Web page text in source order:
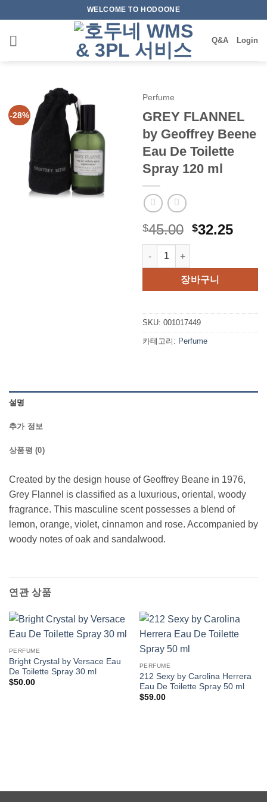
to
content
WELCOME TO HODOONE
Q&A Login
-28%
Perfume
GREY FLANNEL
by Geoffrey Beene
Eau De Toilette
Spray 120 ml
$45.00 원
격:
$45.00.
$32.25현
격:
GREY FLANNEL by Geoffrey
장바구니
SKU: 001017449
카테고리: Perfume
설명
추가 정보
상품평 (0)
Created by the design house of Geoffrey Beane in 1976,
Grey Flannel is classified as a luxurious, oriental, woody
fragrance. This masculine scent possesses a blend of
lemon, orange, violet, cinnamon and rose. Accompanied by
woody notes of oak and sandalwood.
연관 상품
PERFUME
Bright Crystal by Versace Eau
De Toilette Spray 30 ml
$50.00
PERFUME
212 Sexy by Carolina Herrera
Eau De Toilette Spray 50 ml
$59.00